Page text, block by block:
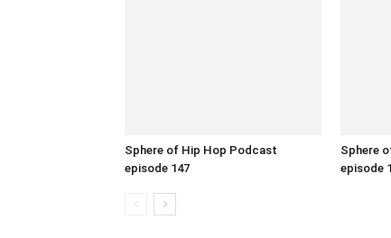
Sphere of Hip Hop Podcast
episode 147
Sphere
episode